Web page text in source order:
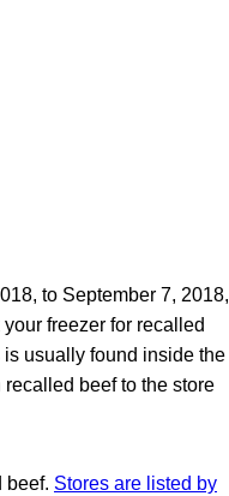
to September 7, 2018,
freezer for recalled
is usually found inside the
beef to the store
beef. Stores are listed by